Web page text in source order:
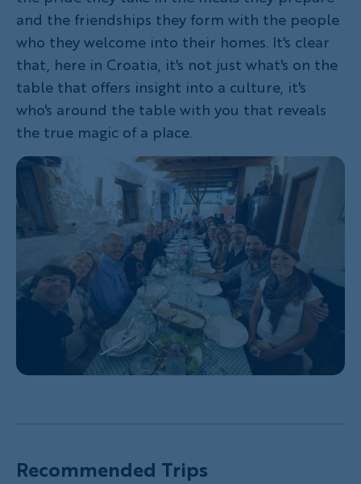
and the friendships they form with the people
who they welcome into their homes. It's clear
that, here in Croatia, it's not just what's on the
table that offers insight into a culture, it's
who's around the table with you that reveals
the true magic of a place.
Recommended Trips